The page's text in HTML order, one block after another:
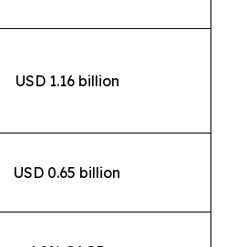
USD 1.16 billion
USD 0.65 billion